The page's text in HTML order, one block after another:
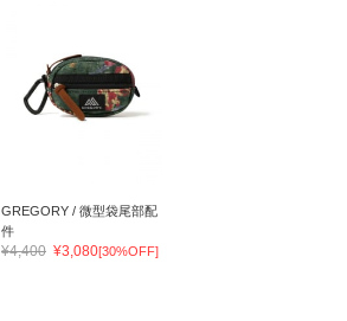
GREGORY / 微型袋尾部配
件
¥4,400 ¥3,080[30%OFF]